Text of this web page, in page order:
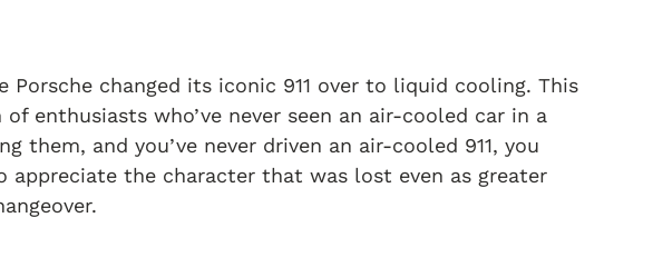
Porsche changed its iconic 911 over to liquid cooling. This
of enthusiasts who’ve never seen an air-cooled car in a
them, and you’ve never driven an air-cooled 911, you
appreciate the character that was lost even as greater